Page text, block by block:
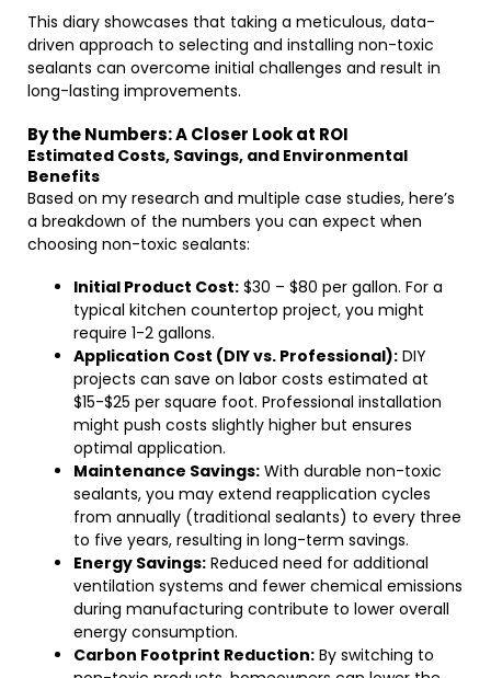
This diary showcases that taking a meticulous, data-
driven approach to selecting and installing non-toxic
sealants can overcome initial challenges and result in
long-lasting improvements.
By the Numbers: A Closer Look at ROI
Estimated Costs, Savings, and Environmental
Benefits
Based on my research and multiple case studies, here’s
a breakdown of the numbers you can expect when
choosing non-toxic sealants:
Initial Product Cost: $30 – $80 per gallon. For a
typical kitchen countertop project, you might
require 1-2 gallons.
Application Cost (DIY vs. Professional): DIY
projects can save on labor costs estimated at
$15-$25 per square foot. Professional installation
might push costs slightly higher but ensures
optimal application.
Maintenance Savings: With durable non-toxic
sealants, you may extend reapplication cycles
from annually (traditional sealants) to every three
to five years, resulting in long-term savings.
Energy Savings: Reduced need for additional
ventilation systems and fewer chemical emissions
during manufacturing contribute to lower overall
energy consumption.
Carbon Footprint Reduction: By switching to